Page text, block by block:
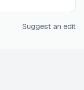
Suggest an edit